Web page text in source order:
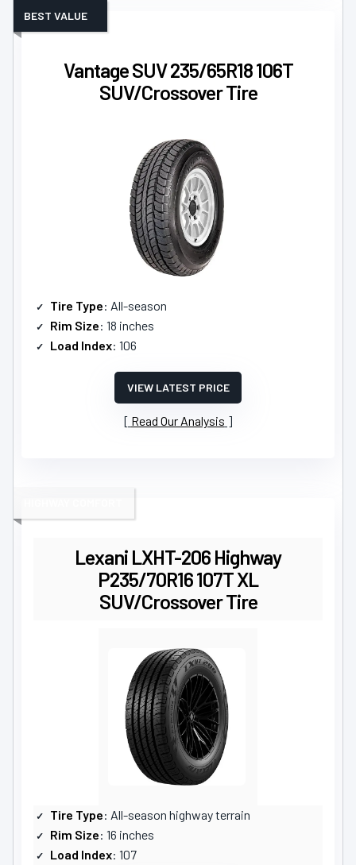
Vantage SUV 235/65R18 106T
SUV/Crossover Tire
BEST VALUE
Tire Type: All-season
Rim Size: 18 inches
Load Index: 106
VIEW LATEST PRICE
Read Our Analysis
Lexani LXHT-206 Highway
P235/70R16 107T XL
SUV/Crossover Tire
Tire Type: All-season highway terrain
Rim Size: 16 inches
Load Index: 107